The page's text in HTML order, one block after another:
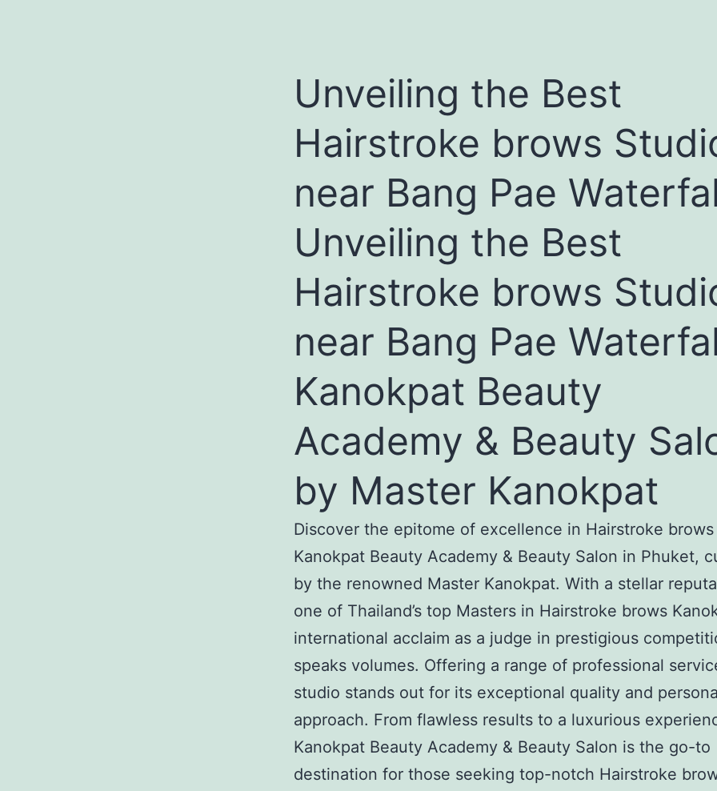
Unveiling the Best
Hairstroke brows
near Bang Pae
Unveiling the Best
Hairstroke brows
near Bang Pae
Kanokpat Beauty
Academy & Beauty
by Master Kanokpat
Discover the epitome of excellence in Hairstroke
Kanokpat Beauty Academy & Beauty Salon in Phuket,
by the renowned Master Kanokpat. With a stellar
one of Thailand’s top Masters in Hairstroke brows
international acclaim as a judge in prestigious
speaks volumes. Offering a range of professional
studio stands out for its exceptional quality and
approach. From flawless results to a luxurious
Kanokpat Beauty Academy & Beauty Salon is the go-to
destination for those seeking top-notch Hairstroke